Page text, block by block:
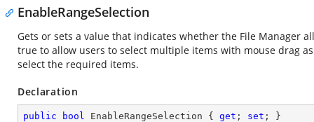
EnableRangeSelection
Gets or sets a value that indicates whether the File Manager
true to allow users to select multiple items with mouse drag
select the required items.
Declaration
public bool EnableRangeSelection { get ; set ; }